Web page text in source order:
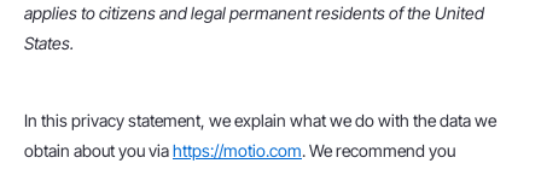
applies to citizens and legal permanent residents of the United
States.
In this privacy statement, we explain what we do with the data we
obtain about you viahttps://motio.com. We recommend you